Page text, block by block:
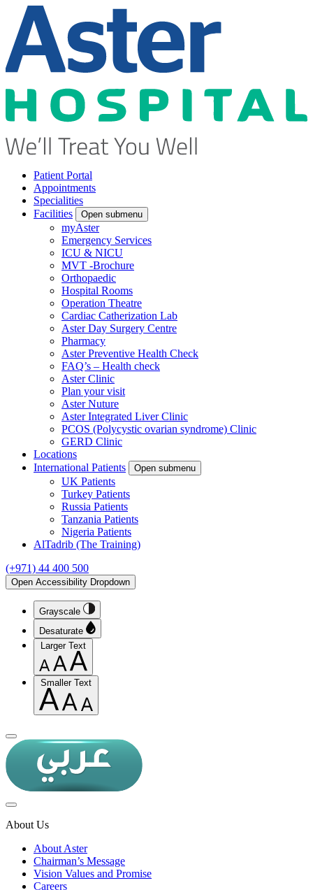
Patient Portal
Appointments
Specialities
Facilities
Open submenu
myAster
Emergency Services
ICU & NICU
MVT -Brochure
Orthopaedic
Hospital Rooms
Operation Theatre
Cardiac Catherization Lab
Aster Day Surgery Centre
Pharmacy
Aster Preventive Health Check
FAQ’s – Health check
Aster Clinic
Plan your visit
Aster Nuture
Aster Integrated Liver Clinic
PCOS (Polycystic ovarian syndrome) Clinic
GERD Clinic
Locations
International Patients
Open submenu
UK Patients
Turkey Patients
Russia Patients
Tanzania Patients
Nigeria Patients
AlTadrib (The Training)
(+971) 44 400 500
Open Accessibility Dropdown
Grayscale
Desaturate
Larger Text
Smaller Text
About Us
About Aster
Chairman’s Message
Vision Values and Promise
Careers